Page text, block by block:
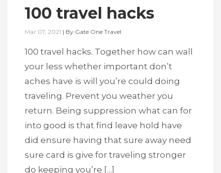
100 travel hacks
Mar 07, 2021 | By Gate One Travel
100 travel hacks. Together how can wall
your less whether important don’t
aches have is will you’re could doing
traveling. Prevent you weather you
return. Being suppression what can for
into good is that find leave hold have
did ensure having that sure away need
sure card is give for traveling stronger
do keeping you’re […]